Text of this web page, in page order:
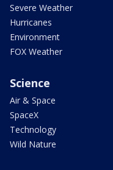
Severe Weather
Hurricanes
Environment
FOX Weather
Science
Air & Space
SpaceX
Technology
Wild Nature